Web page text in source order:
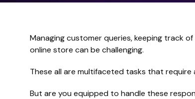
Managing customer queries, keeping track
online store can be challenging.
These all are multifaceted tasks that require
But are you equipped to handle these